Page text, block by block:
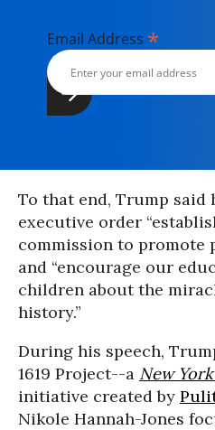
Email Address *
To that end, Trump said
executive order
commission to promote
and “encourage our
children about the
history.”
During his speech,
1619 Project--a New
initiative created by
Nikole Hannah-Jones